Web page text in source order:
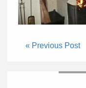
« Previous Post